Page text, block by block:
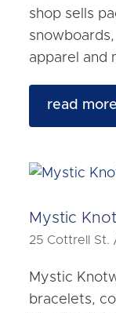
shop sells
apparel and
read more
Mystic
25 Cottrell St.
Mystic
bracelets,